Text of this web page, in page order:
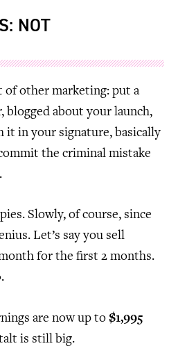
NOT
of other marketing: put a
blogged about your launch,
it in your signature, basically
the criminal mistake
Slowly, of course, since
Let’s say you sell
for the first 2 months.
.
are now up to $1,995
is still big.